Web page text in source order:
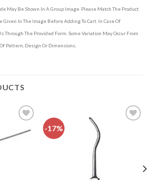
May Be Shown In A Group Image. Please Match The Product
Given In The Image Before Adding To Cart. In Case Of
Through The Provided Form. Some Variation May Occur From
Pattern, Design Or Dimensions.
-17%